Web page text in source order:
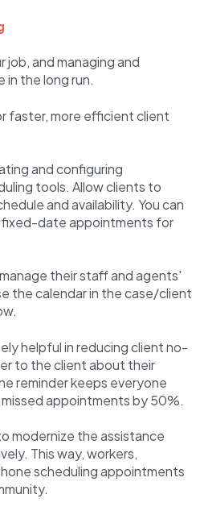
and managing and
the long run.
faster, more efficient client
and configuring
tools. Allow clients to
and availability. You can
fixed-date appointments for
their staff and agents'
the calendar in the case/client
helpful in reducing client no-
to the client about their
reminder keeps everyone
appointments by 50%.
modernize the assistance
This way, workers,
scheduling appointments